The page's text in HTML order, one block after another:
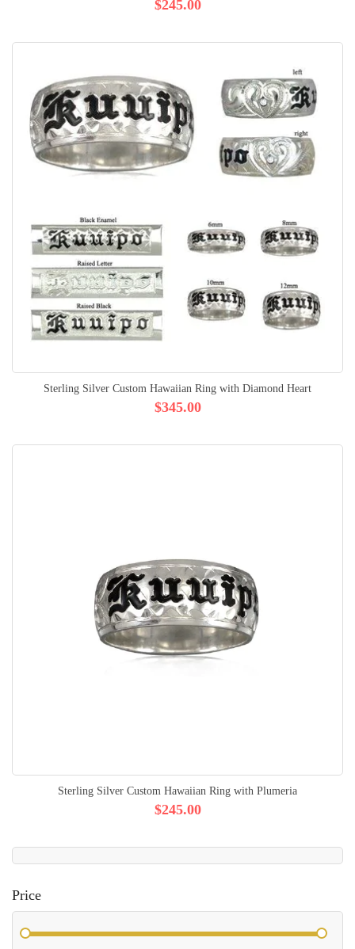
$245.00
Sterling Silver Custom Hawaiian Ring with Diamond Heart
$345.00
Sterling Silver Custom Hawaiian Ring with Plumeria
$245.00
Price